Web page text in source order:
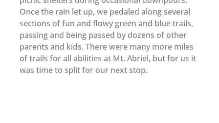
Once the rain let up, we pedaled along several
sections of fun and flowy green and blue trails,
passing and being passed by dozens of other
parents and kids. There were many more miles
of trails for all abilities at Mt. Abriel, but for us it
was time to split for our next stop.